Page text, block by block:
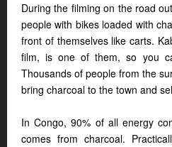
During the filming on the road
people with bikes loaded with
front of themselves like carts.
film, is one of them, so you
Thousands of people from the
bring charcoal to the town and
In Congo, 90% of all energy
comes from charcoal.